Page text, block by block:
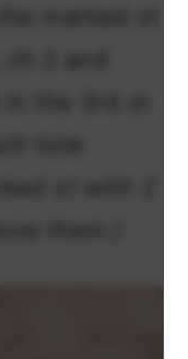
marked st
2 and
the 3rd st
st with 2
them.)